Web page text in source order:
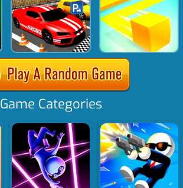
Game Categories